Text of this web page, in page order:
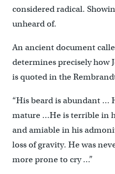
considered radical.
unheard of.
An ancient document
determines precisely how
is quoted in the
“His beard is abundant …
mature …He is terrible in
and amiable in his
loss of gravity. He was
more prone to cry …”